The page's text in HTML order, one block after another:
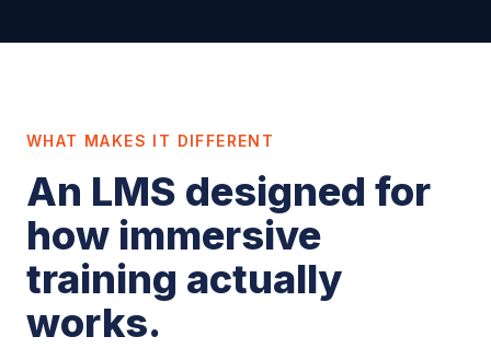
WHAT MAKES IT DIFFERENT
An LMS designed for
how immersive
training actually
works.